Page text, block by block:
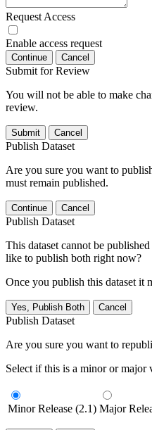
Request Access
Enable access request
Continue Cancel
Submit for Review
You will not be able to make
review.
Submit Cancel
Publish Dataset
Are you sure you want to
must remain published.
Continue Cancel
Publish Dataset
This dataset cannot be
like to publish both right now?
Once you publish this dataset it
Yes, Publish Both Cancel
Publish Dataset
Are you sure you want to
Select if this is a minor or major
Minor Release (2.1) Major